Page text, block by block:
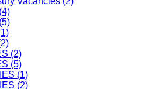
(2)
(5)
(1)
(2)